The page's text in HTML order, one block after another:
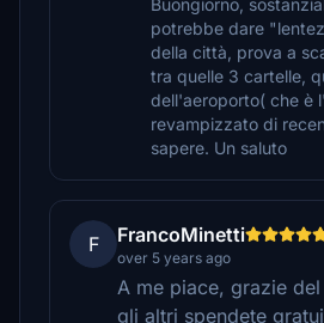
Buongiorno,
potrebbe dare
della città, prova a
tra quelle 3 cartelle,
dell'aeroporto( che è
revampizzato di
sapere. Un saluto
F FrancoMinetti
over 5 years ago
A me piace, grazie
gli altri spendete